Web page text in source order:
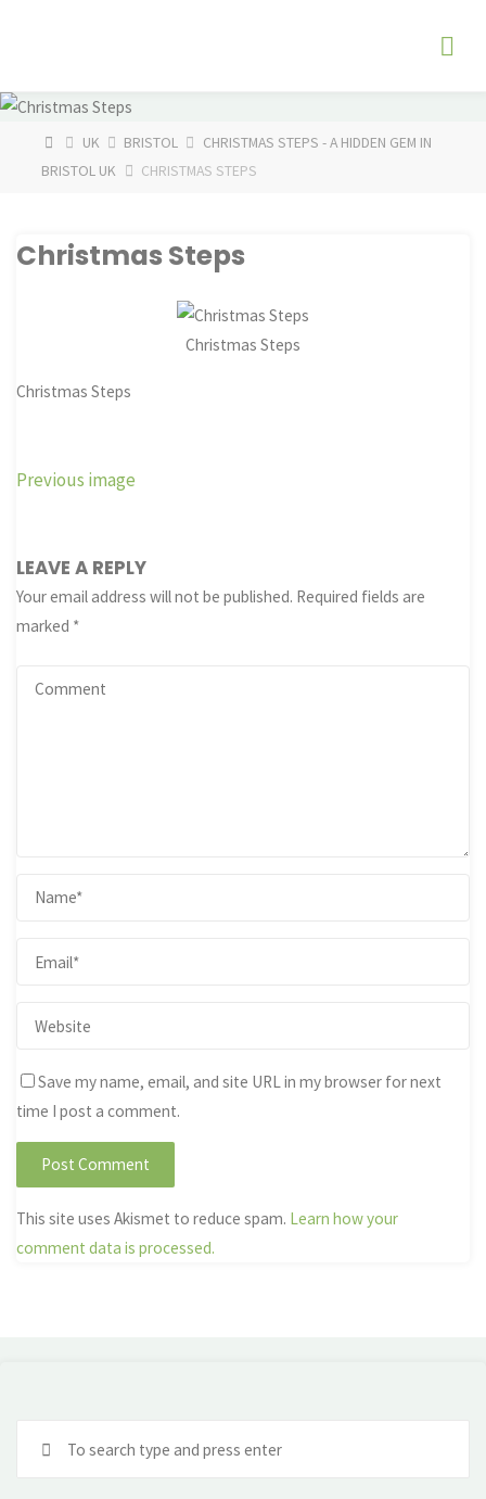
HOME
UK BRISTOL
CHRISTMAS STEPS - A HIDDEN GEM IN
BRISTOL UK
CHRISTMAS STEPS
Christmas Steps
Christmas Steps
Christmas Steps
Previous image
LEAVE A REPLY
Your email address will not be published. Required fields are
marked *
Save my name, email, and site URL in my browser for next
time I post a comment.
This site uses Akismet to reduce spam. Learn how your
comment data is processed.